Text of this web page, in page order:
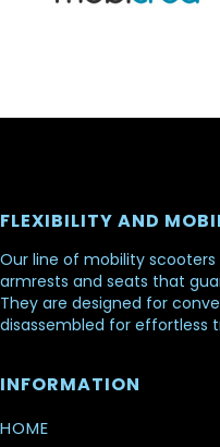
FLEXIBILITY AND
Our line of mobility
armrests and seats that
They are designed for
disassembled for effortless
INFORMATION
HOME